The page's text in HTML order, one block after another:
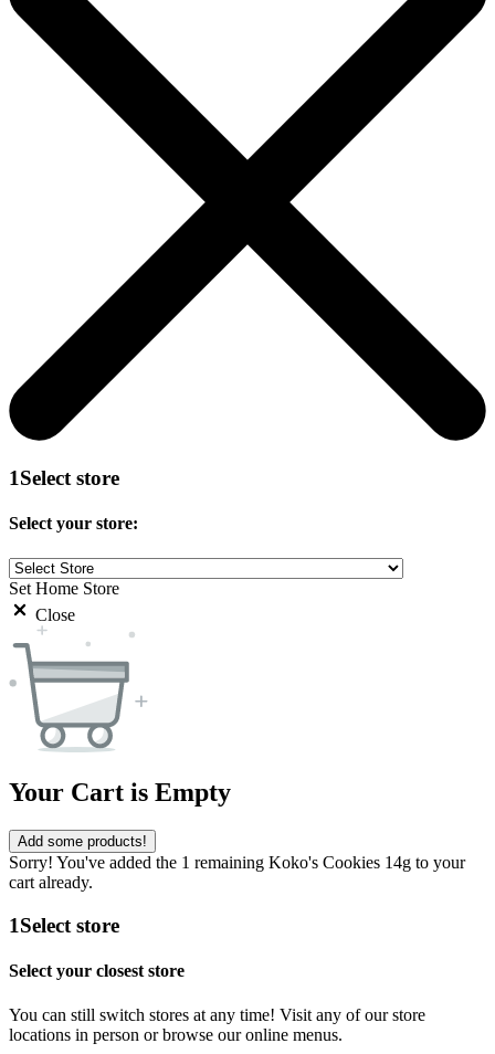
1Select store
Select your store:
Set Home Store
Close
Your Cart is Empty
Add some products!
Sorry! You've added the 1 remaining Koko's Cookies 14g to your
cart already.
1Select store
Select your closest store
You can still switch stores at any time! Visit any of our store
locations in person or browse our online menus.